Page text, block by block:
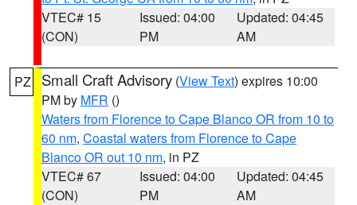
VTEC# 15
(CON)
Issued: 04:00
PM
Updated: 04:45
AM
PZ Small Craft Advisory (View Text) expires 10:00
PM by MFR ()
Waters from Florence to Cape Blanco OR from 10 to
60 nm, Coastal waters from Florence to Cape
Blanco OR out 10 nm, in PZ
VTEC# 67
(CON)
Issued: 04:00
PM
Updated: 04:45
AM